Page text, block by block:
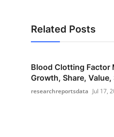
Related Posts
Blood Clotting Factor
Growth, Share, Value,
researchreportsdata Jul 17,